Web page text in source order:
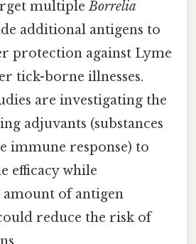
multipleBorrelia
additional antigens to
protection against Lyme
tick-borne illnesses.
are investigating the
adjuvants (substances
immune response) to
efficacy while
of antigen
reduce the risk of